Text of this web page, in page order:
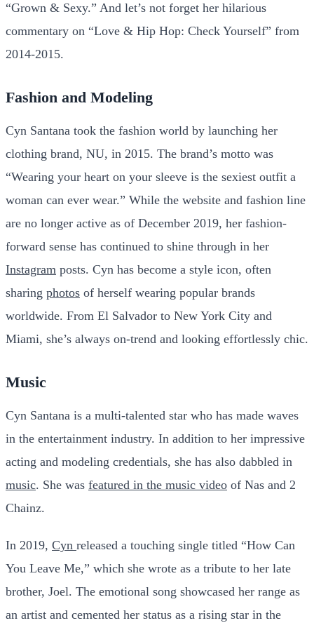
“Grown & Sexy.” And let’s not forget her hilarious
commentary on “Love & Hip Hop: Check Yourself” from
2014-2015.
Fashion and Modeling
Cyn Santana took the fashion world by launching her
clothing brand, NU, in 2015. The brand’s motto was
“Wearing your heart on your sleeve is the sexiest outfit a
woman can ever wear.” While the website and fashion line
are no longer active as of December 2019, her fashion-
forward sense has continued to shine through in her
Instagram posts. Cyn has become a style icon, often
sharing photos of herself wearing popular brands
worldwide. From El Salvador to New York City and
Miami, she’s always on-trend and looking effortlessly chic.
Music
Cyn Santana is a multi-talented star who has made waves
in the entertainment industry. In addition to her impressive
acting and modeling credentials, she has also dabbled in
music. She was featured in the music video of Nas and 2
Chainz.
In 2019, Cyn released a touching single titled “How Can
You Leave Me,” which she wrote as a tribute to her late
brother, Joel. The emotional song showcased her range as
an artist and cemented her status as a rising star in the